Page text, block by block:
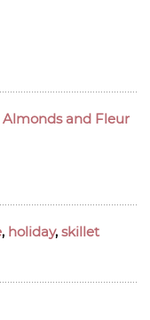
and Fleur
, holiday, skillet